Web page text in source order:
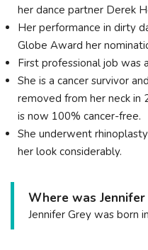
her dance partner Derek
Her performance in dirty
Globe Award her
First professional job was
She is a cancer survivor
removed from her neck in
is now 100% cancer-free.
She underwent
her look considerably.
Where was Jennifer
Jennifer Grey was born